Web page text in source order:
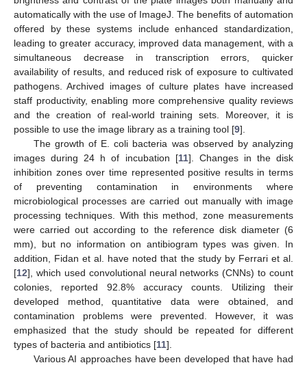
automatically with the use of ImageJ. The benefits of automation
offered by these systems include enhanced standardization,
leading to greater accuracy, improved data management, with a
simultaneous decrease in transcription errors, quicker
availability of results, and reduced risk of exposure to cultivated
pathogens. Archived images of culture plates have increased
staff productivity, enabling more comprehensive quality reviews
and the creation of real-world training sets. Moreover, it is
possible to use the image library as a training tool [9].
The growth of E. coli bacteria was observed by analyzing
images during 24 h of incubation [11]. Changes in the disk
inhibition zones over time represented positive results in terms
of preventing contamination in environments where
microbiological processes are carried out manually with image
processing techniques. With this method, zone measurements
were carried out according to the reference disk diameter (6
mm), but no information on antibiogram types was given. In
addition, Fidan et al. have noted that the study by Ferrari et al.
[12], which used convolutional neural networks (CNNs) to count
colonies, reported 92.8% accuracy counts. Utilizing their
developed method, quantitative data were obtained, and
contamination problems were prevented. However, it was
emphasized that the study should be repeated for different
types of bacteria and antibiotics [11].
Various AI approaches have been developed that have had